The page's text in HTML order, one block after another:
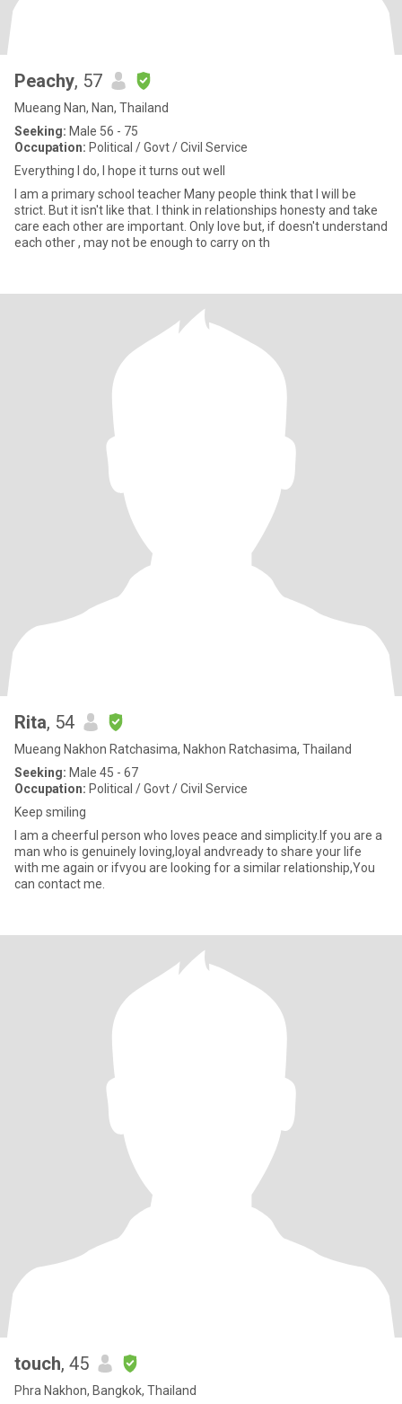
Peachy, 57
Mueang Nan, Nan, Thailand
Seeking: Male 56 - 75
Occupation: Political / Govt / Civil Service
Everything I do, I hope it turns out well
I am a primary school teacher Many people think that I will be
strict. But it isn't like that. I think in relationships honesty and take
care each other are important. Only love but, if doesn't understand
each other , may not be enough to carry on th
Rita, 54
Mueang Nakhon Ratchasima, Nakhon Ratchasima, Thailand
Seeking: Male 45 - 67
Occupation: Political / Govt / Civil Service
Keep smiling
I am a cheerful person who loves peace and simplicity.If you are a
man who is genuinely loving,loyal andvready to share your life
with me again or ifvyou are looking for a similar relationship,You
can contact me.
touch, 45
Phra Nakhon, Bangkok, Thailand